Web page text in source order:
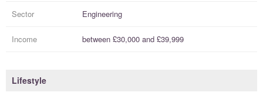
Sector Engineering
Income between £30,000 and £39,999
Lifestyle